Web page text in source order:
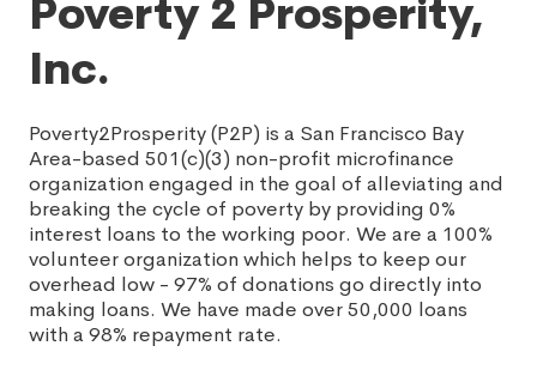
Poverty 2 Prosperity,
Inc.
Poverty2Prosperity (P2P) is a San Francisco Bay
Area-based 501(c)(3) non-profit microfinance
organization engaged in the goal of alleviating and
breaking the cycle of poverty by providing 0%
interest loans to the working poor. We are a 100%
volunteer organization which helps to keep our
overhead low - 97% of donations go directly into
making loans. We have made over 50,000 loans
with a 98% repayment rate.